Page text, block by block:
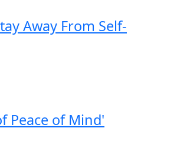
Away From Self-
Peace of Mind'